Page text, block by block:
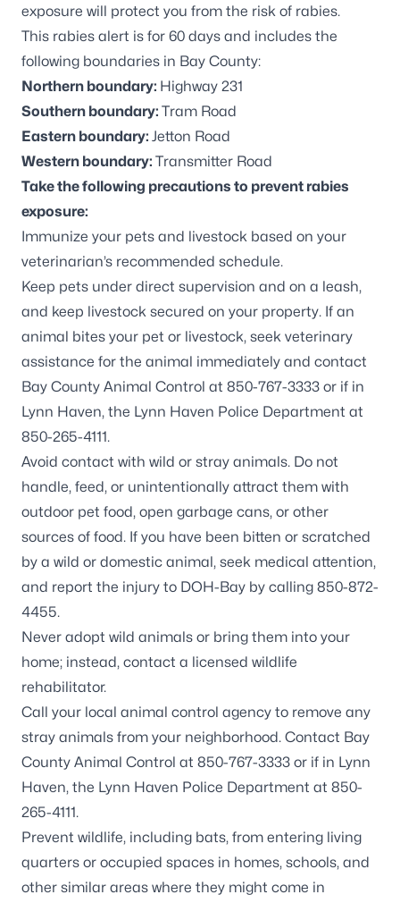
exposure will protect you from the risk of rabies.
This rabies alert is for 60 days and includes the
following boundaries in Bay County:
Northern boundary: Highway 231
Southern boundary: Tram Road
Eastern boundary: Jetton Road
Western boundary: Transmitter Road
Take the following precautions to prevent rabies
exposure:
Immunize your pets and livestock based on your
veterinarian’s recommended schedule.
Keep pets under direct supervision and on a leash,
and keep livestock secured on your property. If an
animal bites your pet or livestock, seek veterinary
assistance for the animal immediately and contact
Bay County Animal Control at 850-767-3333 or if in
Lynn Haven, the Lynn Haven Police Department at
850-265-4111.
Avoid contact with wild or stray animals. Do not
handle, feed, or unintentionally attract them with
outdoor pet food, open garbage cans, or other
sources of food. If you have been bitten or scratched
by a wild or domestic animal, seek medical attention,
and report the injury to DOH-Bay by calling 850-872-
4455.
Never adopt wild animals or bring them into your
home; instead, contact a licensed wildlife
rehabilitator.
Call your local animal control agency to remove any
stray animals from your neighborhood. Contact Bay
County Animal Control at 850-767-3333 or if in Lynn
Haven, the Lynn Haven Police Department at 850-
265-4111.
Prevent wildlife, including bats, from entering living
quarters or occupied spaces in homes, schools, and
other similar areas where they might come in